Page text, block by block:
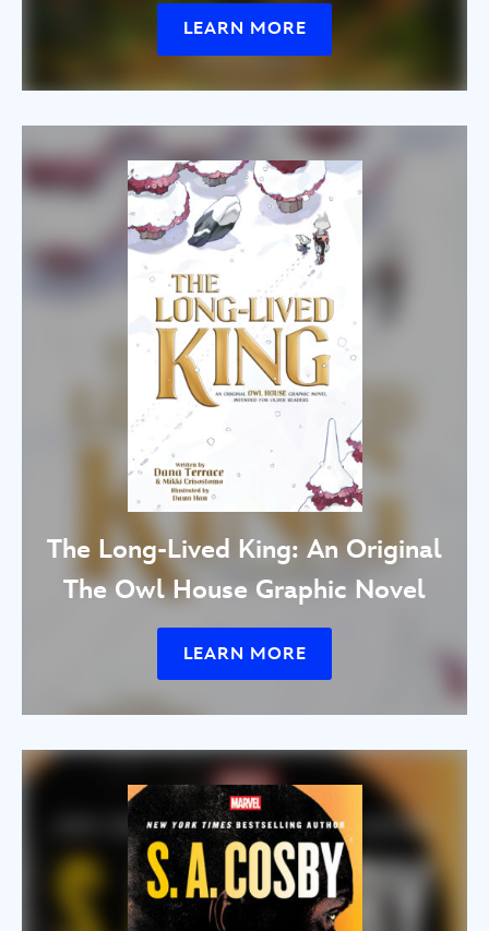
LEARN MORE
The Long-Lived King: An Original
The Owl House Graphic Novel
LEARN MORE